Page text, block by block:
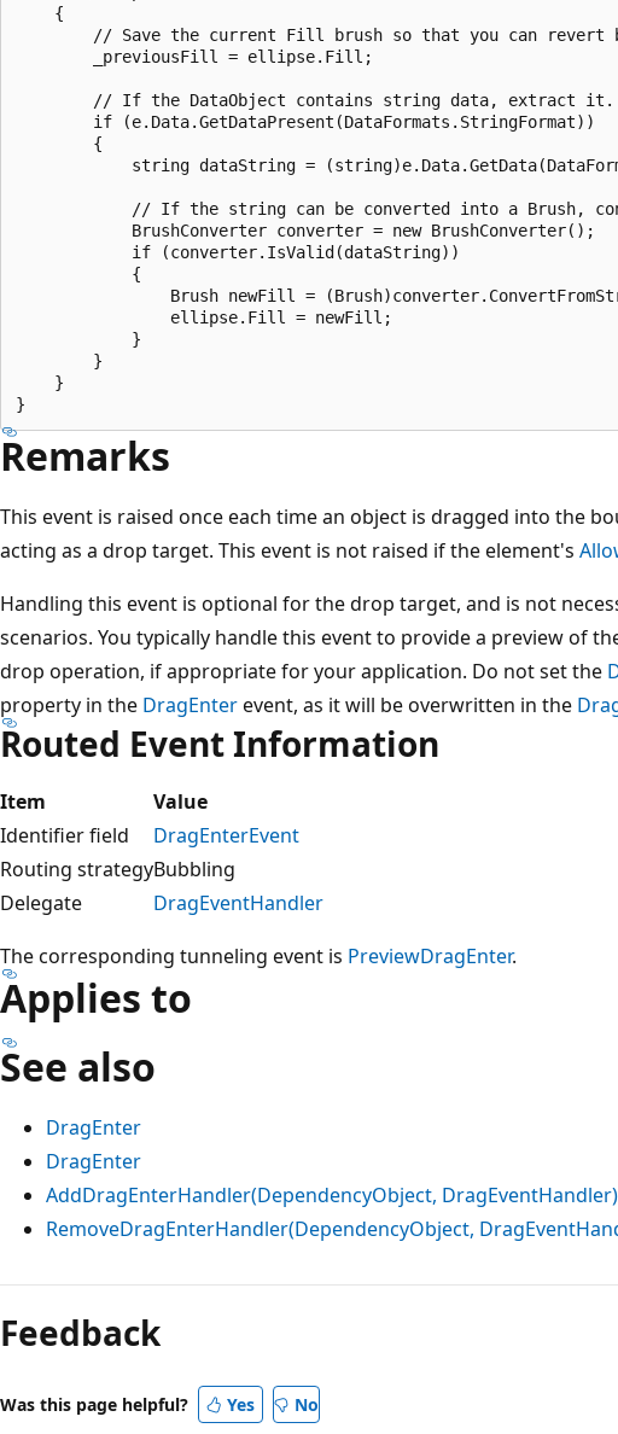
    {
// Save the current Fill brush so that you can revert
        _previousFill = ellipse.Fill;
        // If the DataObject contains string data, extract it.
        if (e.Data.GetDataPresent(DataFormats.StringFormat))
        {
string dataString =
// If the string can be converted into a Brush,
            BrushConverter converter = new BrushConverter();
            if (converter.IsValid(dataString))
            {
Brush newFill =
                ellipse.Fill = newFill;
            }
        }
    }
Remarks
This event is raised once each time an object is dragged into the
acting as a drop target. This event is not raised if the element's
Handling this event is optional for the drop target, and is not
scenarios. You typically handle this event to provide a preview of
drop operation, if appropriate for your application. Do not set the
property in the DragEnterevent, as it will be overwritten in the
Routed Event Information
Item
Value
Identifier field
DragEnterEvent
Routing strategyBubbling
Delegate
DragEventHandler
The corresponding tunneling event is PreviewDragEnter.
Applies to
See also
DragEnter
DragEnter
AddDragEnterHandler(DependencyObject, DragEventHandler)
RemoveDragEnterHandler(DependencyObject,
Reading
mode
disabled
Feedback
Was this page helpful? Yes No